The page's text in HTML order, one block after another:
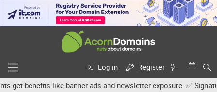
Log in
Register
benefits like banner ads and newsletter exposure. ✅